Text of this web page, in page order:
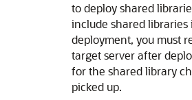
to deploy shared
include shared libraries
deployment, you must
target server after
for the shared library
picked up.